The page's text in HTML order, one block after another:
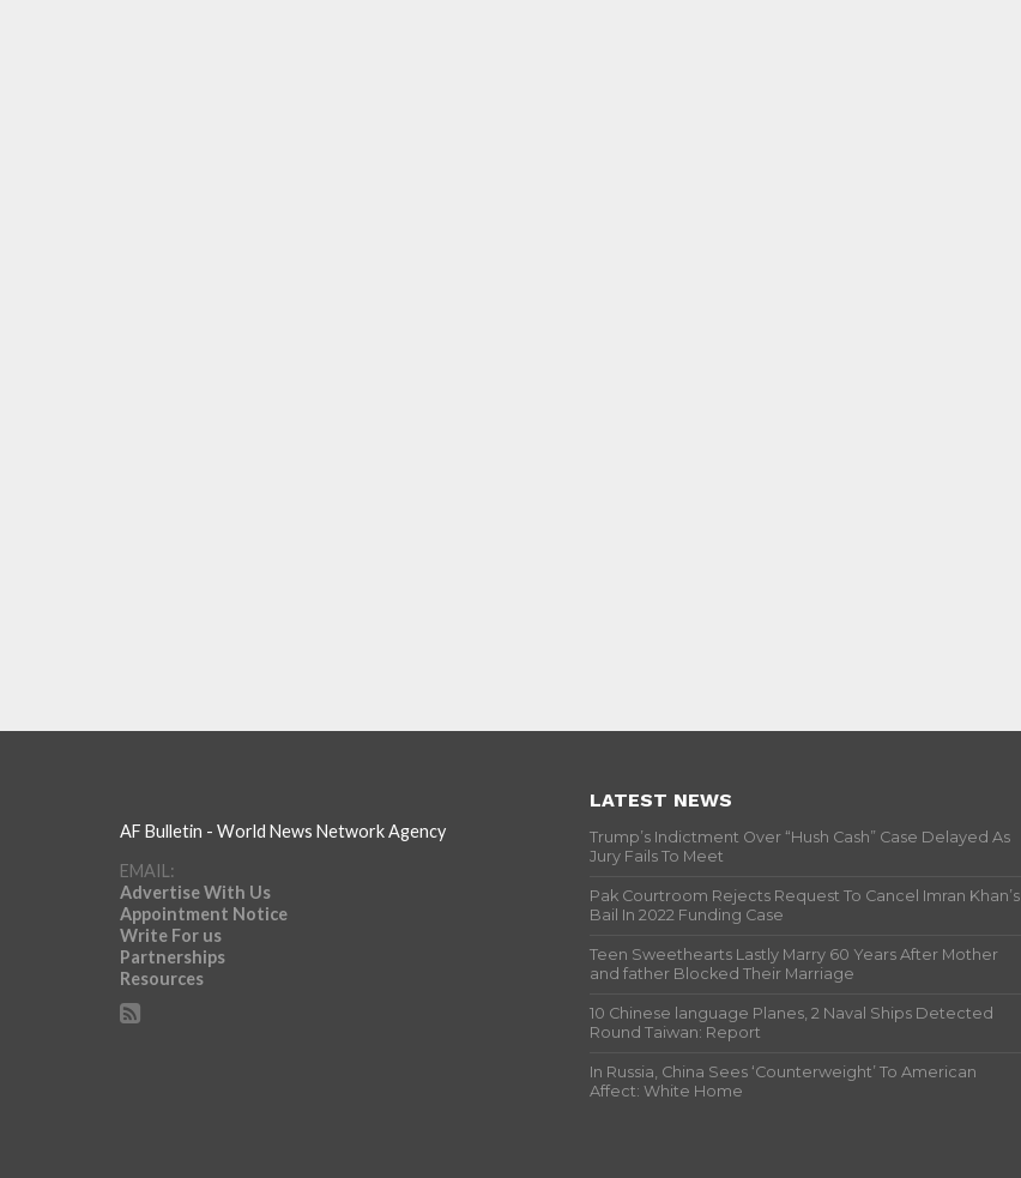
AF Bulletin - World News Network Agency
EMAIL:
Advertise With Us
Appointment Notice
Write For us
Partnerships
Resources
LATEST NEWS
Trump’s Indictment Over “Hush Cash” Case Delayed As
Jury Fails To Meet
Pak Courtroom Rejects Request To Cancel Imran Khan’s
Bail In 2022 Funding Case
Teen Sweethearts Lastly Marry 60 Years After Mother
and father Blocked Their Marriage
10 Chinese language Planes, 2 Naval Ships Detected
Round Taiwan: Report
In Russia, China Sees ‘Counterweight’ To American
Affect: White Home